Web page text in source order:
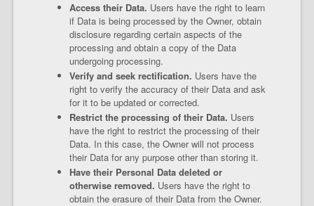
Access their Data. Users have the right to learn
if Data is being processed by the Owner, obtain
disclosure regarding certain aspects of the
processing and obtain a copy of the Data
undergoing processing.
Verify and seek rectification. Users have the
right to verify the accuracy of their Data and ask
for it to be updated or corrected.
Restrict the processing of their Data. Users
have the right to restrict the processing of their
Data. In this case, the Owner will not process
their Data for any purpose other than storing it.
Have their Personal Data deleted or
otherwise removed. Users have the right to
obtain the erasure of their Data from the Owner.